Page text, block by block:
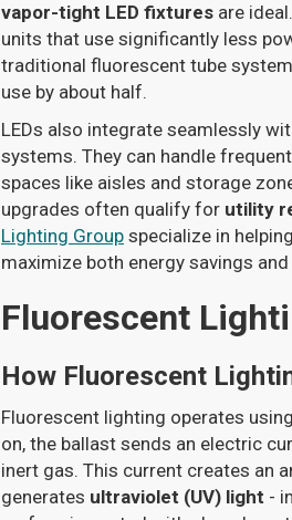
vapor-tight LED fixtures are
units that use significantly less
traditional fluorescent tube
use by about half.
LEDs also integrate seamlessly
systems. They can handle
spaces like aisles and storage
upgrades often qualify for utility
Lighting Group specialize in
maximize both energy savings
Fluorescent
How Fluorescent
Fluorescent lighting operates
on, the ballast sends an electric
inert gas. This current creates an
generates ultraviolet (UV) light -